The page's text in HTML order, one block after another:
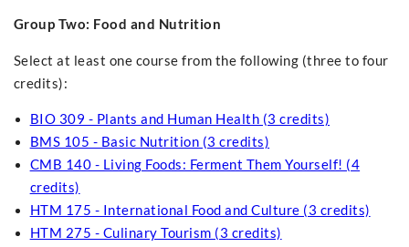
Group Two: Food and Nutrition
Select at least one course from the following (three to four
credits):
BIO 309 - Plants and Human Health (3 credits)
BMS 105 - Basic Nutrition (3 credits)
CMB 140 - Living Foods: Ferment Them Yourself! (4
credits)
HTM 175 - International Food and Culture (3 credits)
HTM 275 - Culinary Tourism (3 credits)